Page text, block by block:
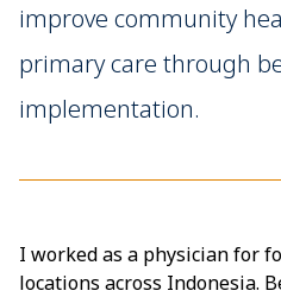
improve community
primary care through
implementation.
I worked as a physician for
locations across Indonesia.